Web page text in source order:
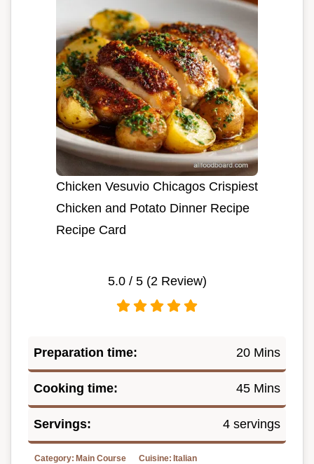
Chicken Vesuvio Chicagos Crispiest
Chicken and Potato Dinner Recipe
Recipe Card
5.0/ 5 (2 Review)
Preparation time: 20 Mins
Cooking time: 45 Mins
Servings: 4 servings
Category: Main Course Cuisine: Italian